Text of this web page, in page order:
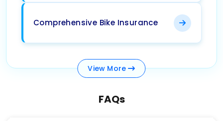
Comprehensive Bike Insurance
View More
FAQs